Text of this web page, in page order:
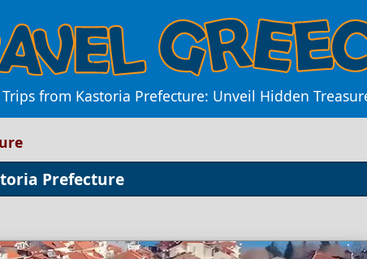
from Kastoria Prefecture: Unveil Hidden
Prefecture